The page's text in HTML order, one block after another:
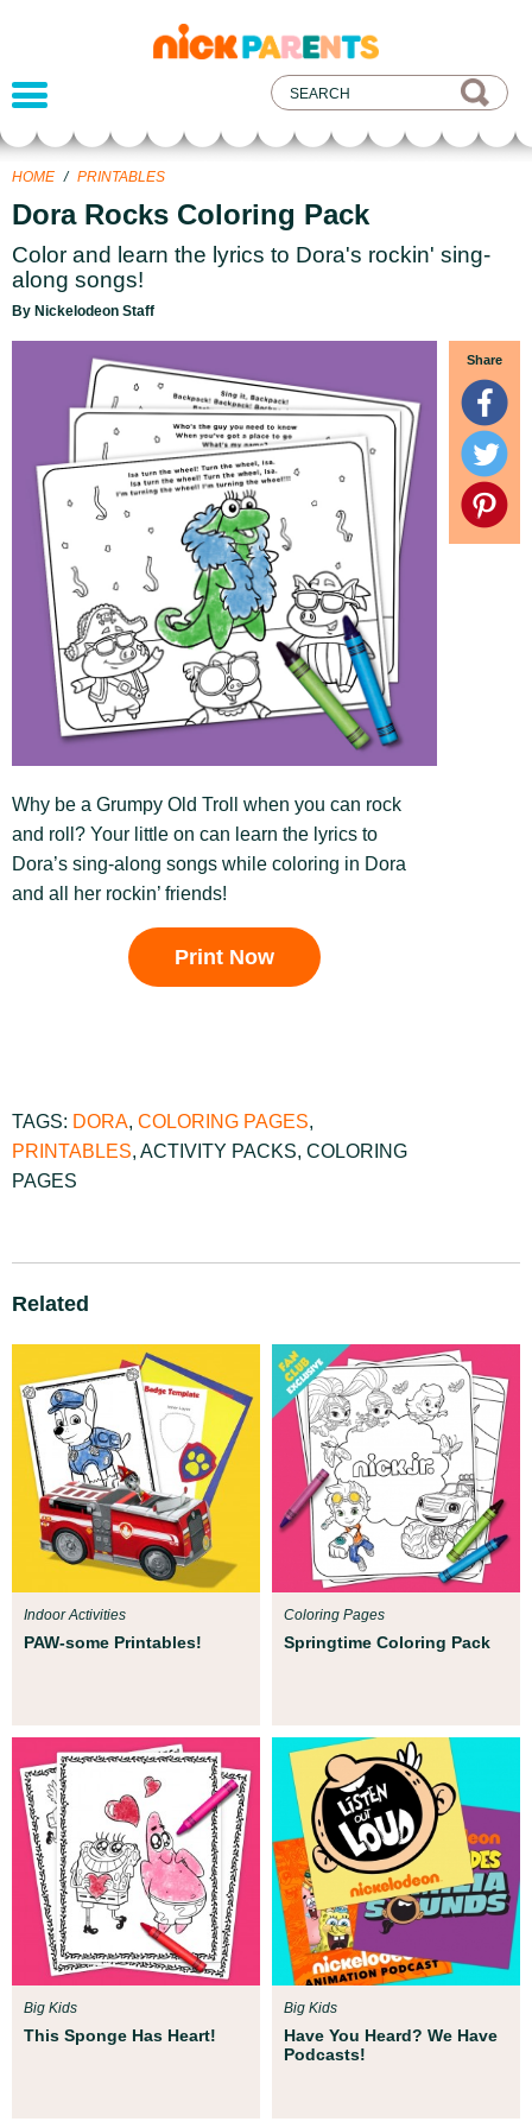
nickelodeon
parents
HOME / PRINTABLES
Dora Rocks Coloring Pack
Color and learn the lyrics to Dora's rockin' sing-
along songs!
By Nickelodeon Staff
Share
Why be a Grumpy Old Troll when you can rock
and roll? Your little on can learn the lyrics to
Dora’s sing-along songs while coloring in Dora
and all her rockin’ friends!
Print Now
TAGS: DORA, COLORING PAGES,
PRINTABLES, ACTIVITY PACKS, COLORING
PAGES
Related
PAW-some Printables!
Indoor Activities
Springtime Coloring Pack
Coloring Pages
This Sponge Has Heart!
Big Kids
Have You Heard? We Have
Podcasts!
Big Kids